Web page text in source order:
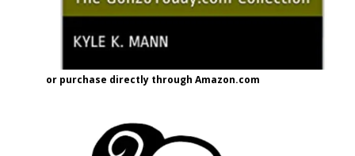
or purchase directly through Amazon.com